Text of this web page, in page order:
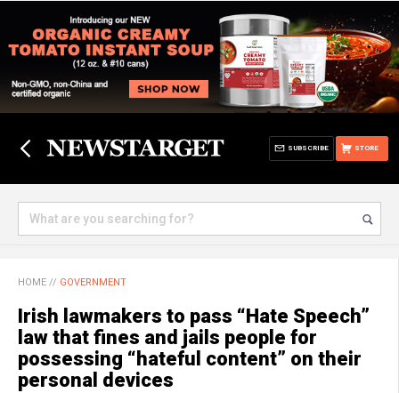
STORE
SUBSCRIBE
HOME // GOVERNMENT
Irish lawmakers to pass “Hate Speech”
law that fines and jails people for
possessing “hateful content” on their
personal devices